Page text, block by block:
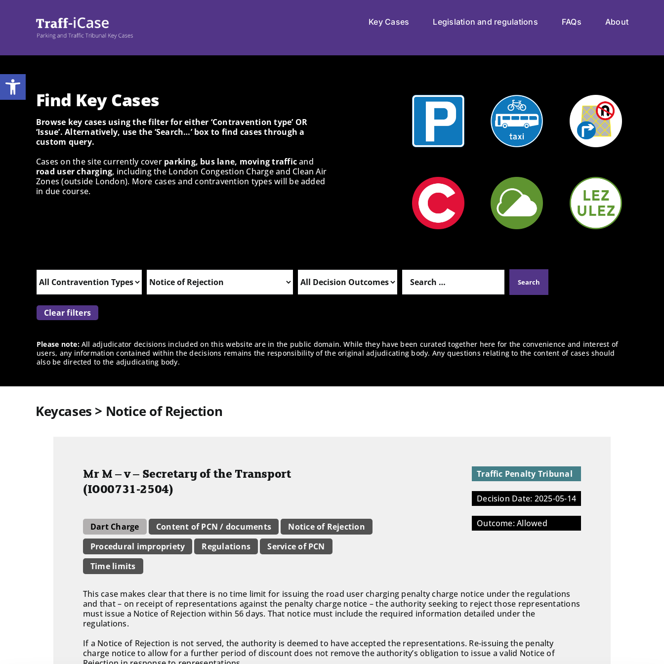
Open toolbar
Key Cases Legislation and regulations FAQs About
Find Key Cases
Browse key cases using the filter for either ‘Contravention type’ OR
‘Issue’. Alternatively, use the ‘Search…’ box to find cases through a
custom query.
Cases on the site currently cover parking, bus lane, moving trafficand
road user charging, including the London Congestion Charge and Clean Air
Zones (outside London). More cases and contravention types will be added
in due course.
Clear filters
Please note:All adjudicator decisions included on this website are in the public domain. While they have been curated together here for the convenience and interest of
users, any information contained within the decisions remains the responsibility of the original adjudicating body. Any questions relating to the content of cases should
also be directed to the adjudicating body.
Keycases > Notice of Rejection
Mr M – v – Secretary of the Transport
(IO00731-2504)
Traffic Penalty Tribunal
Decision Date: 2025-05-14
Outcome: Allowed
Dart Charge Content of PCN / documents
Notice of Rejection
Procedural impropriety
Regulations
Service of PCN
Time limits
This case makes clear that there is no time limit for issuing the road user charging penalty charge notice under the regulations
and that – on receipt of representations against the penalty charge notice – the authority seeking to reject those representations
must issue a Notice of Rejection within 56 days. That notice must include the required information detailed under the
regulations.
If a Notice of Rejection is not served, the authority is deemed to have accepted the representations. Re-issuing the penalty
charge notice to allow for a further period of discount does not remove the authority’s obligation to issue a valid Notice of